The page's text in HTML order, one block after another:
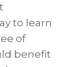
to learn
of
benefit